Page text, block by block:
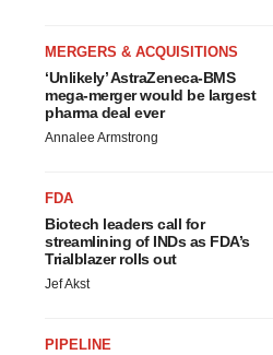
MERGERS & ACQUISITIONS
‘Unlikely’ AstraZeneca-BMS
mega-merger would be largest
pharma deal ever
Annalee Armstrong
FDA
Biotech leaders call for
streamlining of INDs as FDA’s
Trialblazer rolls out
Jef Akst
PIPELINE